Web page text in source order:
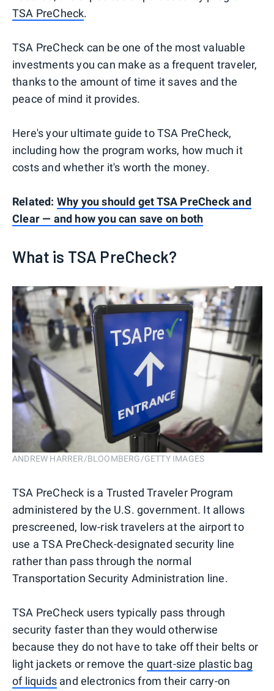
TSA PreCheck.
TSA PreCheck can be one of the most valuable
investments you can make as a frequent traveler,
thanks to the amount of time it saves and the
peace of mind it provides.
Here's your ultimate guide to TSA PreCheck,
including how the program works, how much it
costs and whether it's worth the money.
Related: Why you should get TSA PreCheck and
Clear — and how you can save on both
What is TSA PreCheck?
ANDREW HARRER/BLOOMBERG/GETTY IMAGES
TSA PreCheck is a Trusted Traveler Program
administered by the U.S. government. It allows
prescreened, low-risk travelers at the airport to
use a TSA PreCheck-designated security line
rather than pass through the normal
Transportation Security Administration line.
TSA PreCheck users typically pass through
security faster than they would otherwise
because they do not have to take off their belts or
light jackets or remove the quart-size plastic bag
of liquids and electronics from their carry-on